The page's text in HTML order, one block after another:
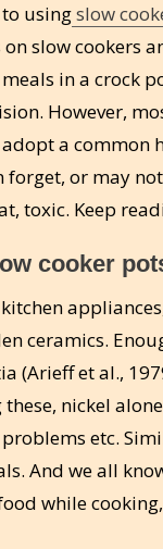
usingslow
slow cookers
in a crock
However,
a common
forget, or may
toxic. Keep
cooker
ceramics.
(Arieff et al.,
nickel
etc.
And we all
while